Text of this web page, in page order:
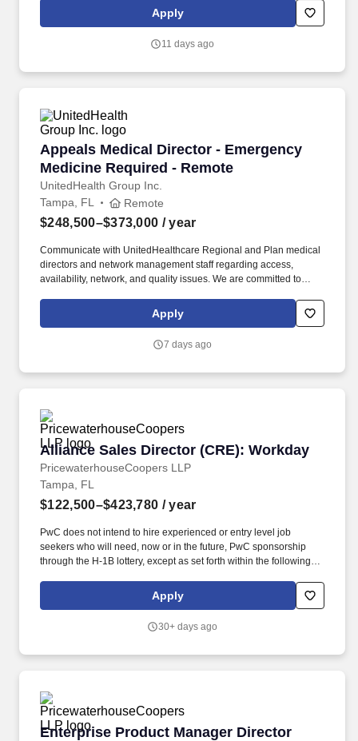
with UnitedHealthcare Regional and Plan medical directors and
network management staff regarding access, availability, network,
Apply
11 days ago
Appeals Medical Director - Emergency
Medicine Required - Remote
UnitedHealth Group Inc.
Appeals Medical Director - Emergency
Tampa, FL Remote
$248,500–$373,000 / year
Communicate with UnitedHealthcare Regional and Plan medical
directors and network management staff regarding access,
availability, network, and quality issues. We are committed to
delivering equitable care that addresses health disparities and
improves health outcomes - an enterprise priority reflected in our
Apply
7 days ago
Alliance Sales Director (CRE): Workday
PricewaterhouseCoopers LLP
Alliance Sales Director (CRE): Workday
Tampa, FL
$122,500–$423,780 / year
PwC does not intend to hire experienced or entry level job
seekers who will need, now or in the future, PwC sponsorship
through the H-1B lottery, except as set forth within the following
Director (CRE): Workday, you will play a pivotal role in driving
revenue growth and expanding the firm''s client base within our
Apply
30+ days ago
Enterprise Product Manager Director
Enterprise Product Manager Director